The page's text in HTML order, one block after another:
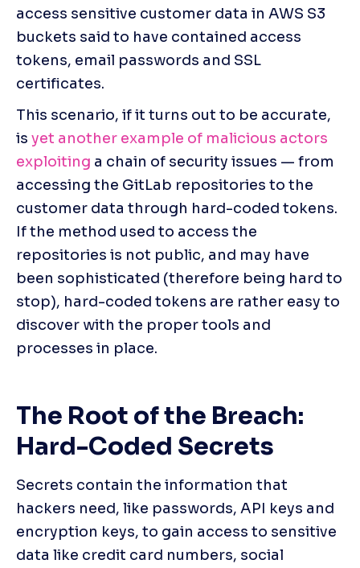
access sensitive customer data in AWS S3
buckets said to have contained access
tokens, email passwords and SSL
certificates.
This scenario, if it turns out to be accurate,
is yet another example of malicious actors
exploiting a chain of security issues — from
accessing the GitLab repositories to the
customer data through hard-coded tokens.
If the method used to access the
repositories is not public, and may have
been sophisticated (therefore being hard to
stop), hard-coded tokens are rather easy to
discover with the proper tools and
processes in place.
The Root of the Breach:
Hard-Coded Secrets
Secrets contain the information that
hackers need, like passwords, API keys and
encryption keys, to gain access to sensitive
data like credit card numbers, social